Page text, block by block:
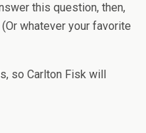
this question, then,
whatever your favorite
so Carlton Fisk will